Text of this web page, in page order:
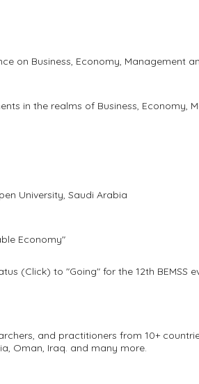
on Business, Economy, Management
in the realms of Business, Economy,
University, Saudi Arabia
Economy"
(Click) to "Going" for the 12th BEMSS
and practitioners from 10+
Oman, Iraq. and many more.